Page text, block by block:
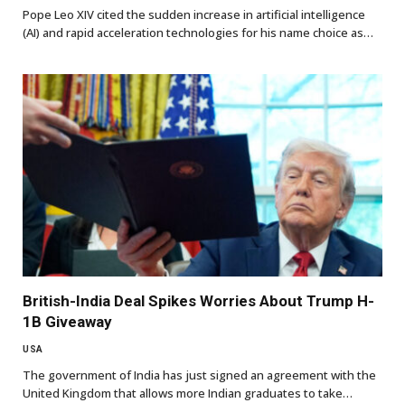
Pope Leo XIV cited the sudden increase in artificial intelligence
(AI) and rapid acceleration technologies for his name choice as…
British-India Deal Spikes Worries About Trump H-
1B Giveaway
USA
The government of India has just signed an agreement with the
United Kingdom that allows more Indian graduates to take…